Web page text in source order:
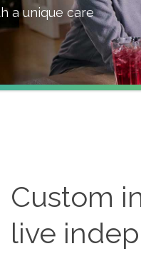
a unique care
Custom
live